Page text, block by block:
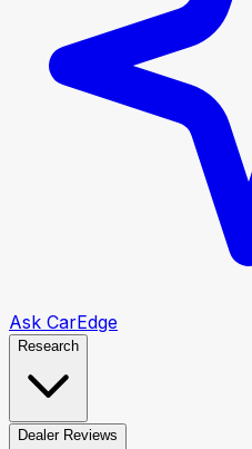
Ask CarEdge
Research
Dealer Reviews